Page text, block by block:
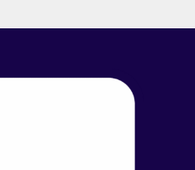
support and access to
resources.